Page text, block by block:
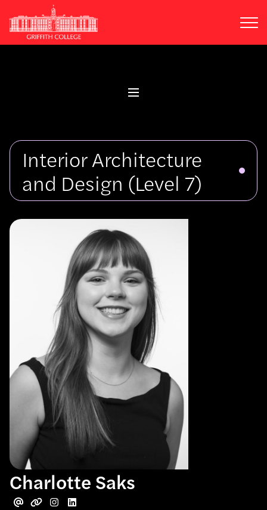
to
main
Interior Architecture
and Design (Level 7)
Charlotte Saks